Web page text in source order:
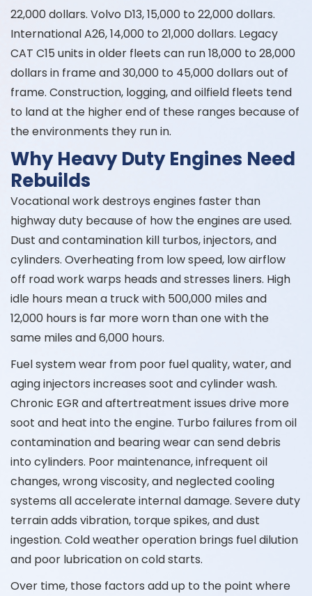
22,000 dollars. Volvo D13, 15,000 to 22,000 dollars.
International A26, 14,000 to 21,000 dollars. Legacy
CAT C15 units in older fleets can run 18,000 to 28,000
dollars in frame and 30,000 to 45,000 dollars out of
frame. Construction, logging, and oilfield fleets tend
to land at the higher end of these ranges because of
the environments they run in.
Why Heavy Duty Engines Need
Rebuilds
Vocational work destroys engines faster than
highway duty because of how the engines are used.
Dust and contamination kill turbos, injectors, and
cylinders. Overheating from low speed, low airflow
off road work warps heads and stresses liners. High
idle hours mean a truck with 500,000 miles and
12,000 hours is far more worn than one with the
same miles and 6,000 hours.
Fuel system wear from poor fuel quality, water, and
aging injectors increases soot and cylinder wash.
Chronic EGR and aftertreatment issues drive more
soot and heat into the engine. Turbo failures from oil
contamination and bearing wear can send debris
into cylinders. Poor maintenance, infrequent oil
changes, wrong viscosity, and neglected cooling
systems all accelerate internal damage. Severe duty
terrain adds vibration, torque spikes, and dust
ingestion. Cold weather operation brings fuel dilution
and poor lubrication on cold starts.
Over time, those factors add up to the point where